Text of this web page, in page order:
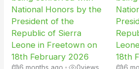
National Honors by the
President of the
Republic of Sierra
Leone in Freetown on
18th February 2026
•
18th